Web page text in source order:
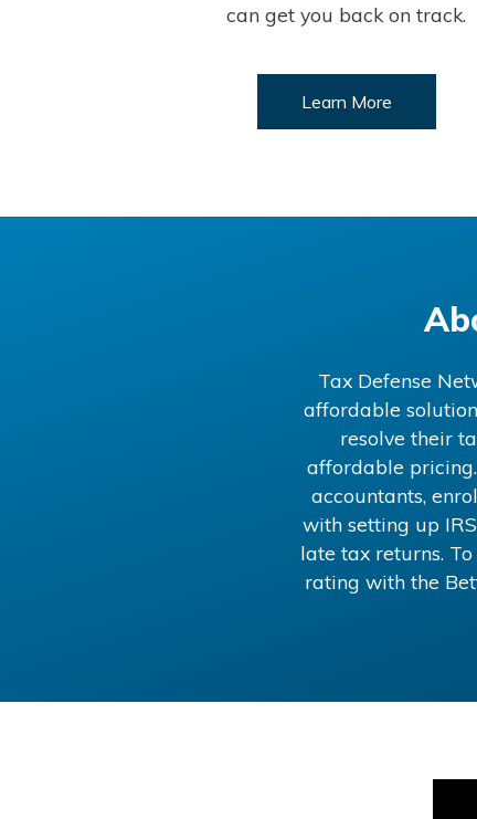
can get you back on track.
Learn More
Tax Defense
affordable
resolve their
affordable
accountants,
with setting up
late tax returns.
rating with the